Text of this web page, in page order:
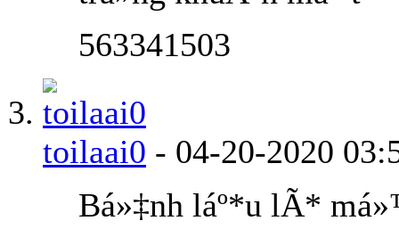
563341503
toilaai0 - 04-20-2020
Bá»‡nh láº*u lÃ*